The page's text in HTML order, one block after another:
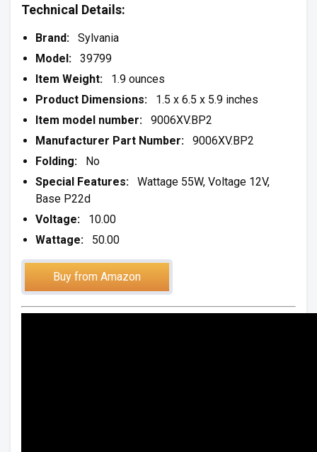
Technical Details:
Brand: Sylvania
Model: 39799
Item Weight: 1.9 ounces
Product Dimensions: 1.5 x 6.5 x 5.9 inches
Item model number: 9006XV.BP2
Manufacturer Part Number: 9006XV.BP2
Folding: No
Special Features: Wattage 55W, Voltage 12V,
Base P22d
Voltage: 10.00
Wattage: 50.00
Buy from Amazon